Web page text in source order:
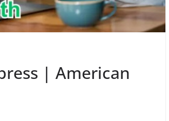
| American